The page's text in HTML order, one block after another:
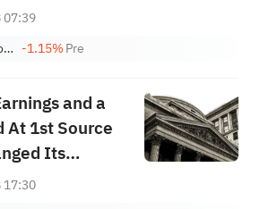
07:39
CNB Financial Corporation -1.15%Pre
and a
At 1st Source
Its
17:30